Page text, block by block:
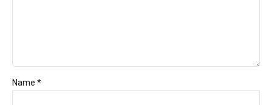
Name *